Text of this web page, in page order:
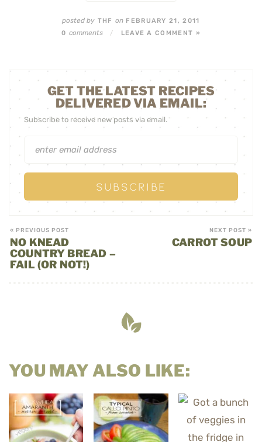
posted by THF onFEBRUARY 21, 2011
0 comments / LEAVE A COMMENT »
GET THE LATEST RECIPES
DELIVERED VIA EMAIL:
Subscribe to receive new posts via email.
« PREVIOUS POST
NO KNEAD
COUNTRY BREAD –
FAIL (OR NOT!)
NEXT POST »
CARROT SOUP
YOU MAY ALSO LIKE: